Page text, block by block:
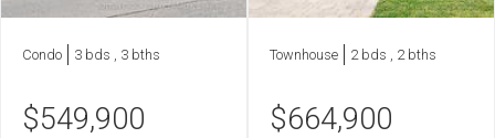
Condo 3 bds , 3 bths
$549,900
Townhouse 2 bds , 2 bths
$664,900